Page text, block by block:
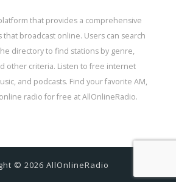
that provides a comprehensive
that broadcast online. Users can search
directory to find stations by genre,
other criteria. Listen to free internet
and podcasts. Find your favorite AM,
radio for free at AllOnlineRadio.
© 2026 AllOnlineRadio